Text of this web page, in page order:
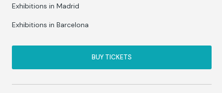
Exhibitions in Madrid
Exhibitions in Barcelona
BUY TICKETS